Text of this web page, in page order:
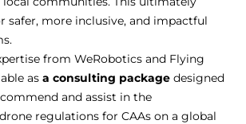
safer, more inclusive, and impactful
from WeRobotics and Flying
as a consulting package designed
and assist in the
regulations for CAAs on a global